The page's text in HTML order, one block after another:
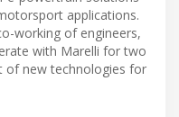
applications.
working of engineers,
with Marelli for two
of new technologies for